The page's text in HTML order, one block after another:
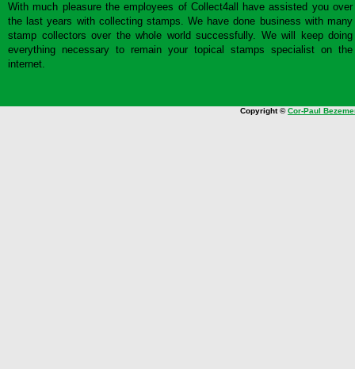
With much pleasure the employees of Collect4all have assisted you over
the last years with collecting stamps. We have done business with many
stamp collectors over the whole world successfully. We will keep doing
everything necessary to remain your topical stamps specialist on the
internet.
Copyright ©Cor-Paul